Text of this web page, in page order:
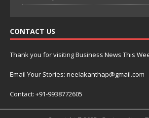
CONTACT US
Thank you for visiting Business News This
Email Your Stories: neelakanthap@gmail.com
Contact: +91-9938772605